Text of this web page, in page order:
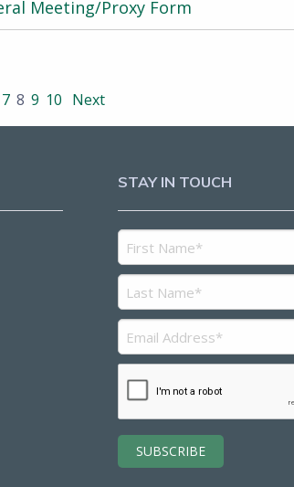
Meeting/Proxy Form
7 8 9 10 Next
STAY IN TOUCH